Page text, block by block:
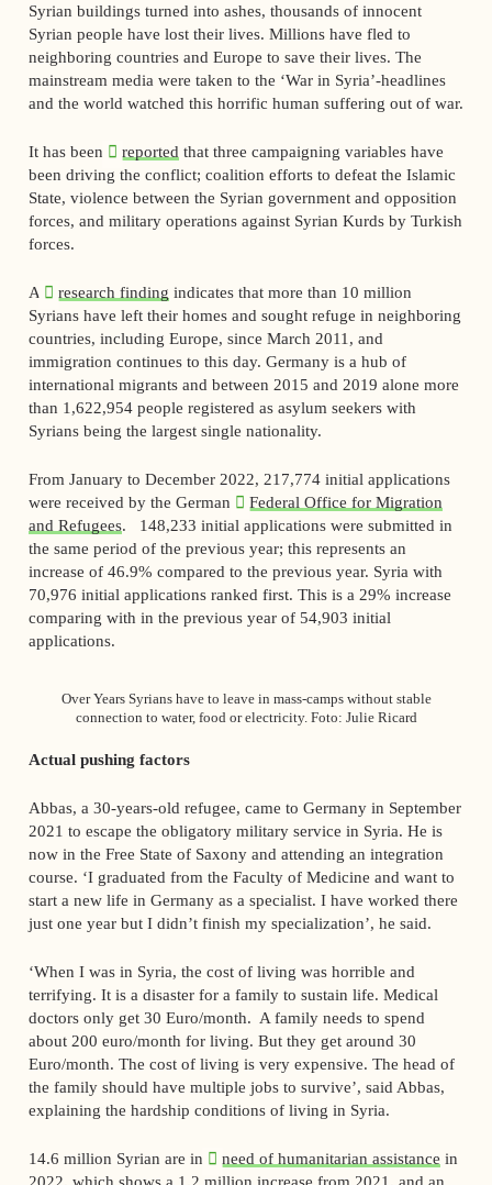
Syrian buildings turned into ashes, thousands of innocent
Syrian people have lost their lives. Millions have fled to
neighboring countries and Europe to save their lives. The
mainstream media were taken to the ‘War in Syria’-headlines
and the world watched this horrific human suffering out of war.
It has been reported that three campaigning variables have
been driving the conflict; coalition efforts to defeat the Islamic
State, violence between the Syrian government and opposition
forces, and military operations against Syrian Kurds by Turkish
forces.
A research finding indicates that more than 10 million
Syrians have left their homes and sought refuge in neighboring
countries, including Europe, since March 2011, and
immigration continues to this day. Germany is a hub of
international migrants and between 2015 and 2019 alone more
than 1,622,954 people registered as asylum seekers with
Syrians being the largest single nationality.
From January to December 2022, 217,774 initial applications
were received by the German
Federal Office for Migration
and Refugees. 148,233 initial applications were submitted in
the same period of the previous year; this represents an
increase of 46.9% compared to the previous year. Syria with
70,976 initial applications ranked first. This is a 29% increase
comparing with in the previous year of 54,903 initial
applications.
Over Years Syrians have to leave in mass-camps without stable
connection to water, food or electricity. Foto: Julie Ricard
Actual pushing factors
Abbas, a 30-years-old refugee, came to Germany in September
2021 to escape the obligatory military service in Syria. He is
now in the Free State of Saxony and attending an integration
course. ‘I graduated from the Faculty of Medicine and want to
start a new life in Germany as a specialist. I have worked there
just one year but I didn’t finish my specialization’, he said.
‘When I was in Syria, the cost of living was horrible and
terrifying. It is a disaster for a family to sustain life. Medical
doctors only get 30 Euro/month. A family needs to spend
about 200 euro/month for living. But they get around 30
Euro/month. The cost of living is very expensive. The head of
the family should have multiple jobs to survive’, said Abbas,
explaining the hardship conditions of living in Syria.
14.6 million Syrian are in need of humanitarian assistance in
2022, which shows a 1.2 million increase from 2021, and an